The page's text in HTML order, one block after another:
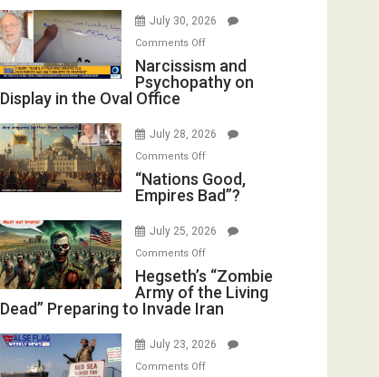
Munitions,
F-
Bombs
(FFWN
with
Michael
July 30, 2026
Comments Offon
Narcissism
and
Display
the
Oval
Narcissism and
Psychopathy on
Display in the Oval Office
July 28, 2026
Comments Offon
“Nations
Good,
Bad”?
“Nations Good,
Empires Bad”?
July 25, 2026
Comments Offon
Hegseth’s
“Zombie
Army
the
Hegseth’s “Zombie
Army of the Living
Dead” Preparing to Invade Iran
July 23, 2026
Comments Offon